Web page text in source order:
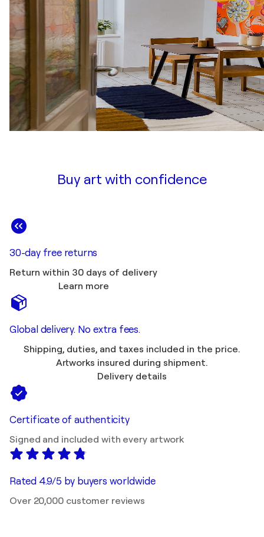
Buy art with confidence
30-day free returns
Return within 30 days of delivery
Learn more
Global delivery. No extra fees.
Shipping, duties, and taxes included in the price.
Artworks insured during shipment.
Delivery details
Certificate of authenticity
Signed and included with every artwork
Rated 4.9/5 by buyers worldwide
Over 20,000 customer reviews